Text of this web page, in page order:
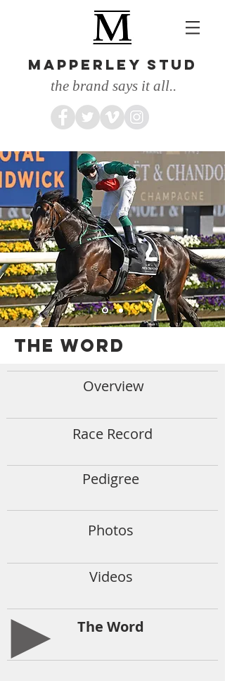
MAPPERLEY STUD
the brand says it all..
THE WORD
Overview
Race Record
Pedigree
Photos
Videos
The Word